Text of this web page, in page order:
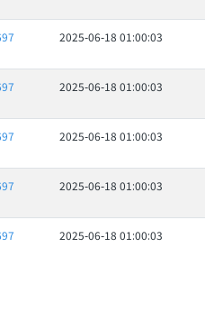
2025-06-18 01:00:03
2025-06-18 01:00:03
2025-06-18 01:00:03
2025-06-18 01:00:03
2025-06-18 01:00:03